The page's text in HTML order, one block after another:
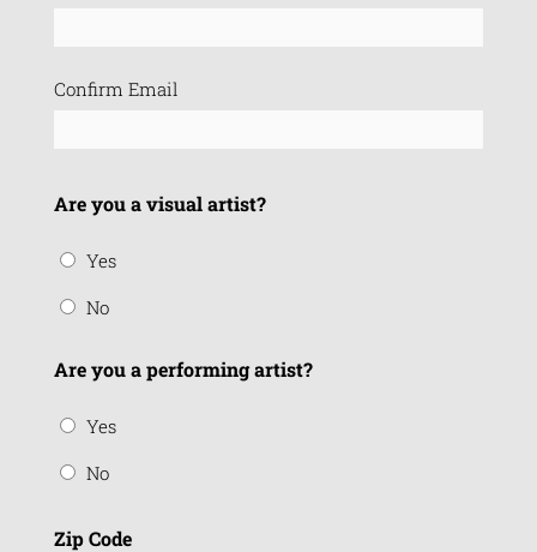
Confirm Email
Are you a visual artist?
Yes
No
Are you a performing artist?
Yes
No
Zip Code